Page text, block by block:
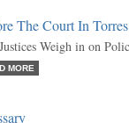
The Court In
Weigh in on
MORE